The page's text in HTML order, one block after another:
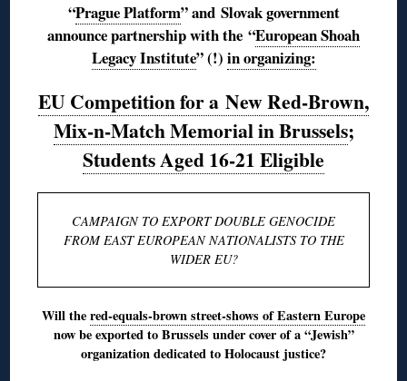
“Prague Platform” and Slovak government
announce partnership with the “European Shoah
Legacy Institute” (!) in organizing:
EU Competition for a New Red-Brown,
Mix-n-Match Memorial in Brussels;
Students Aged 16-21 Eligible
CAMPAIGN TO EXPORT DOUBLE GENOCIDE
FROM EAST EUROPEAN NATIONALISTS TO THE
WIDER EU?
Will thered-equals-brown street-shows of Eastern Europe
now be exported to Brussels under cover of a “Jewish”
organization dedicated to Holocaust justice?